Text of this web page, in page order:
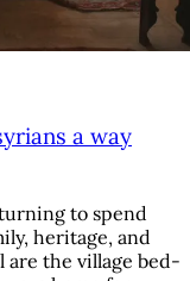
a way
to spend
heritage, and
are the village bed-